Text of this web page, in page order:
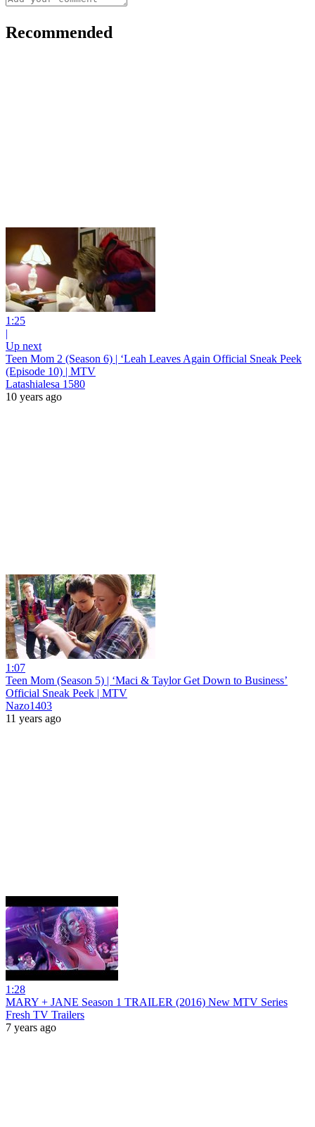
Recommended
1:25
|
Up next
Teen Mom 2 (Season 6) | ‘Leah Leaves Again Official Sneak Peek
(Episode 10) | MTV
Latashialesa 1580
10 years ago
1:07
Teen Mom (Season 5) | ‘Maci & Taylor Get Down to Business’
Official Sneak Peek | MTV
Nazo1403
11 years ago
1:28
MARY + JANE Season 1 TRAILER (2016) New MTV Series
Fresh TV Trailers
7 years ago